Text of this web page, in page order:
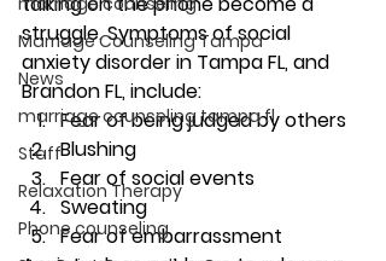
Marriage Counseling Tampa
News
marriage counseling tampa fl
Staff
Relaxation Therapy
Phone counseling
struggle. Symptoms of social
anxiety disorder in Tampa FL, and
Brandon FL, include:
Fear of being judged by others
Blushing
Fear of social events
Sweating
Fear of embarrassment